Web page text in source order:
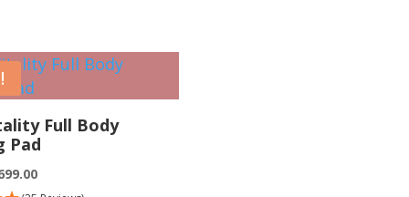
Full Body
Pad
Current